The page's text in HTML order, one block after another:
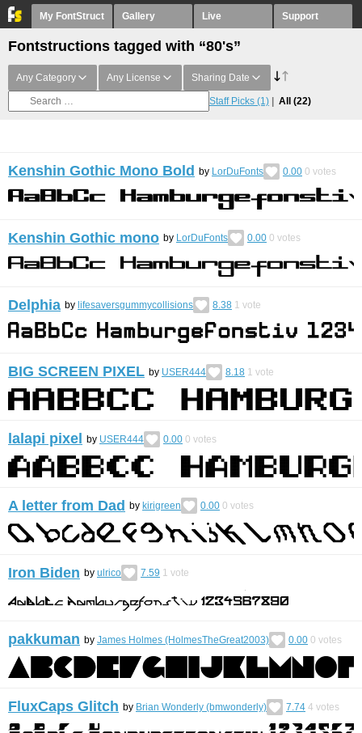
My FontStruct Gallery Live Support
Fontstructions tagged with “80's”
Any Category Any License Sharing Date
Staff Picks (1) All (22)
Kenshin Gothic Mono Bold by LorDuFonts 0.00 0 votes
Kenshin Gothic mono by LorDuFonts 0.00 0 votes
Delphia by lifesaversgummycollisions 8.38 1 vote
BIG SCREEN PIXEL by USER444 8.18 1 vote
lalapi pixel by USER444 0.00 0 votes
A letter from Dad by kirigreen 0.00 0 votes
Iron Biden by ulrico 7.59 1 vote
pakkuman by James Holmes (HolmesTheGreat2003) 0.00 0 votes
FluxCaps Glitch by Brian Wonderly (bmwonderly) 7.74 4 votes